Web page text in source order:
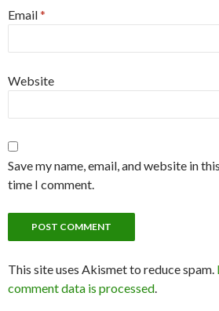
Email*
Website
Save my name, email, and website in
time I comment.
This site uses Akismet to reduce spam.
comment data is processed.